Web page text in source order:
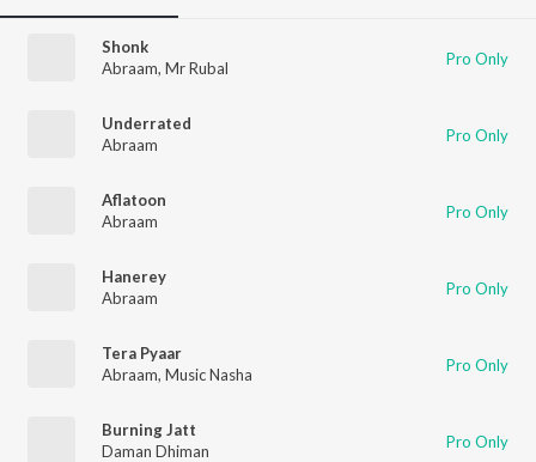
Shonk
Abraam, Mr Rubal Pro Only
Underrated
Abraam
Pro Only
Aflatoon
Abraam
Pro Only
Hanerey
Abraam
Pro Only
Tera Pyaar
Abraam, Music Nasha Pro Only
Burning Jatt
Daman Dhiman
Pro Only